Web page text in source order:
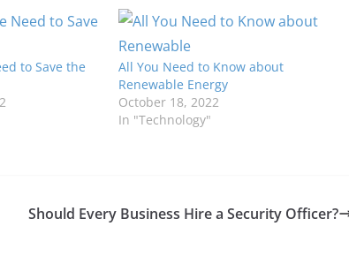
to Save the
All You Need to Know about
Renewable Energy
October 18, 2022
In "Technology"
Should Every Business Hire a Security Officer?